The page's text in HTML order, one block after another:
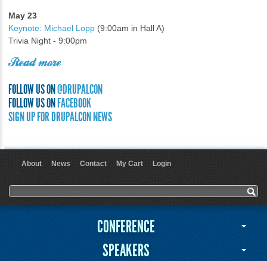
May 23
Keynote: Michael Lopp (9:00am in Hall A)
Trivia Night - 9:00pm
Read more
FOLLOW US ON@DRUPALCON
FOLLOW US ONFACEBOOK
SIGN UP FOR DRUPALCON NEWS
About News Contact My Cart Login
Search form
Search
CONFERENCE
SPEAKERS